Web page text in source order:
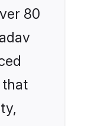
80